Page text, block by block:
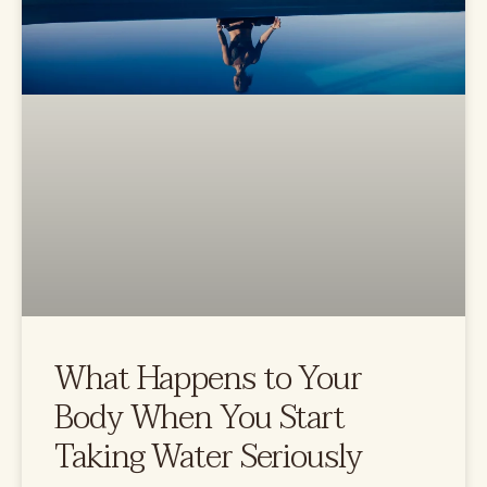
What Happens to Your
Body When You Start
Taking Water Seriously